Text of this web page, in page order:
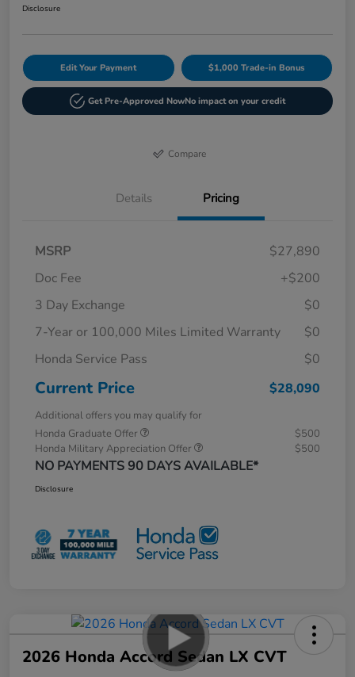
Disclosure
Edit Your Payment $1,000 Trade-in Bonus
Get Pre-Approved NowNo impact on your credit
Compare
Details Pricing
MSRP
$27,890
Doc Fee
+$200
3 Day Exchange
$0
7-Year or 100,000 Miles Limited Warranty
$0
Honda Service Pass
$0
Current Price $28,090
Additional offers you may qualify for
Honda Graduate Offer
$500
Honda Military Appreciation Offer
$500
NO PAYMENTS 90 DAYS AVAILABLE*
Disclosure
2026 Honda Accord Sedan LX CVT